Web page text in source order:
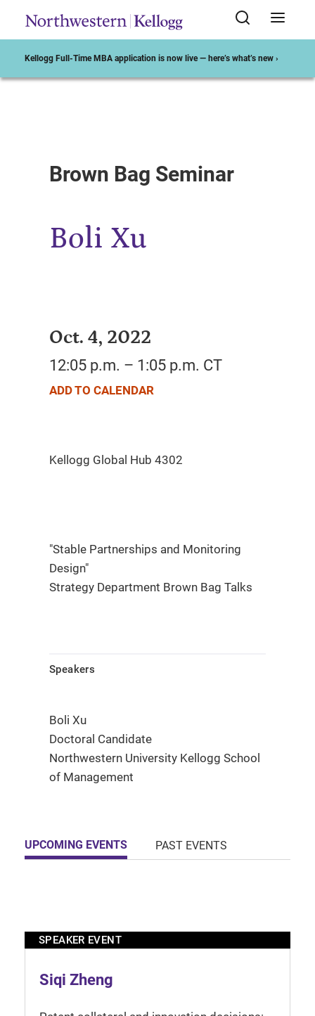
Kellogg Full-Time MBA application is now live — here’s what’s new ›
Brown Bag Seminar
Boli Xu
Oct. 4, 2022
12:05 p.m. – 1:05 p.m. CT
ADD TO CALENDAR
"Stable Partnerships and Monitoring
Design"
Strategy Department Brown Bag Talks
Speakers
Boli Xu
Doctoral Candidate
Northwestern University Kellogg School
of Management
UPCOMING EVENTS PAST EVENTS
SPEAKER EVENT
Siqi Zheng